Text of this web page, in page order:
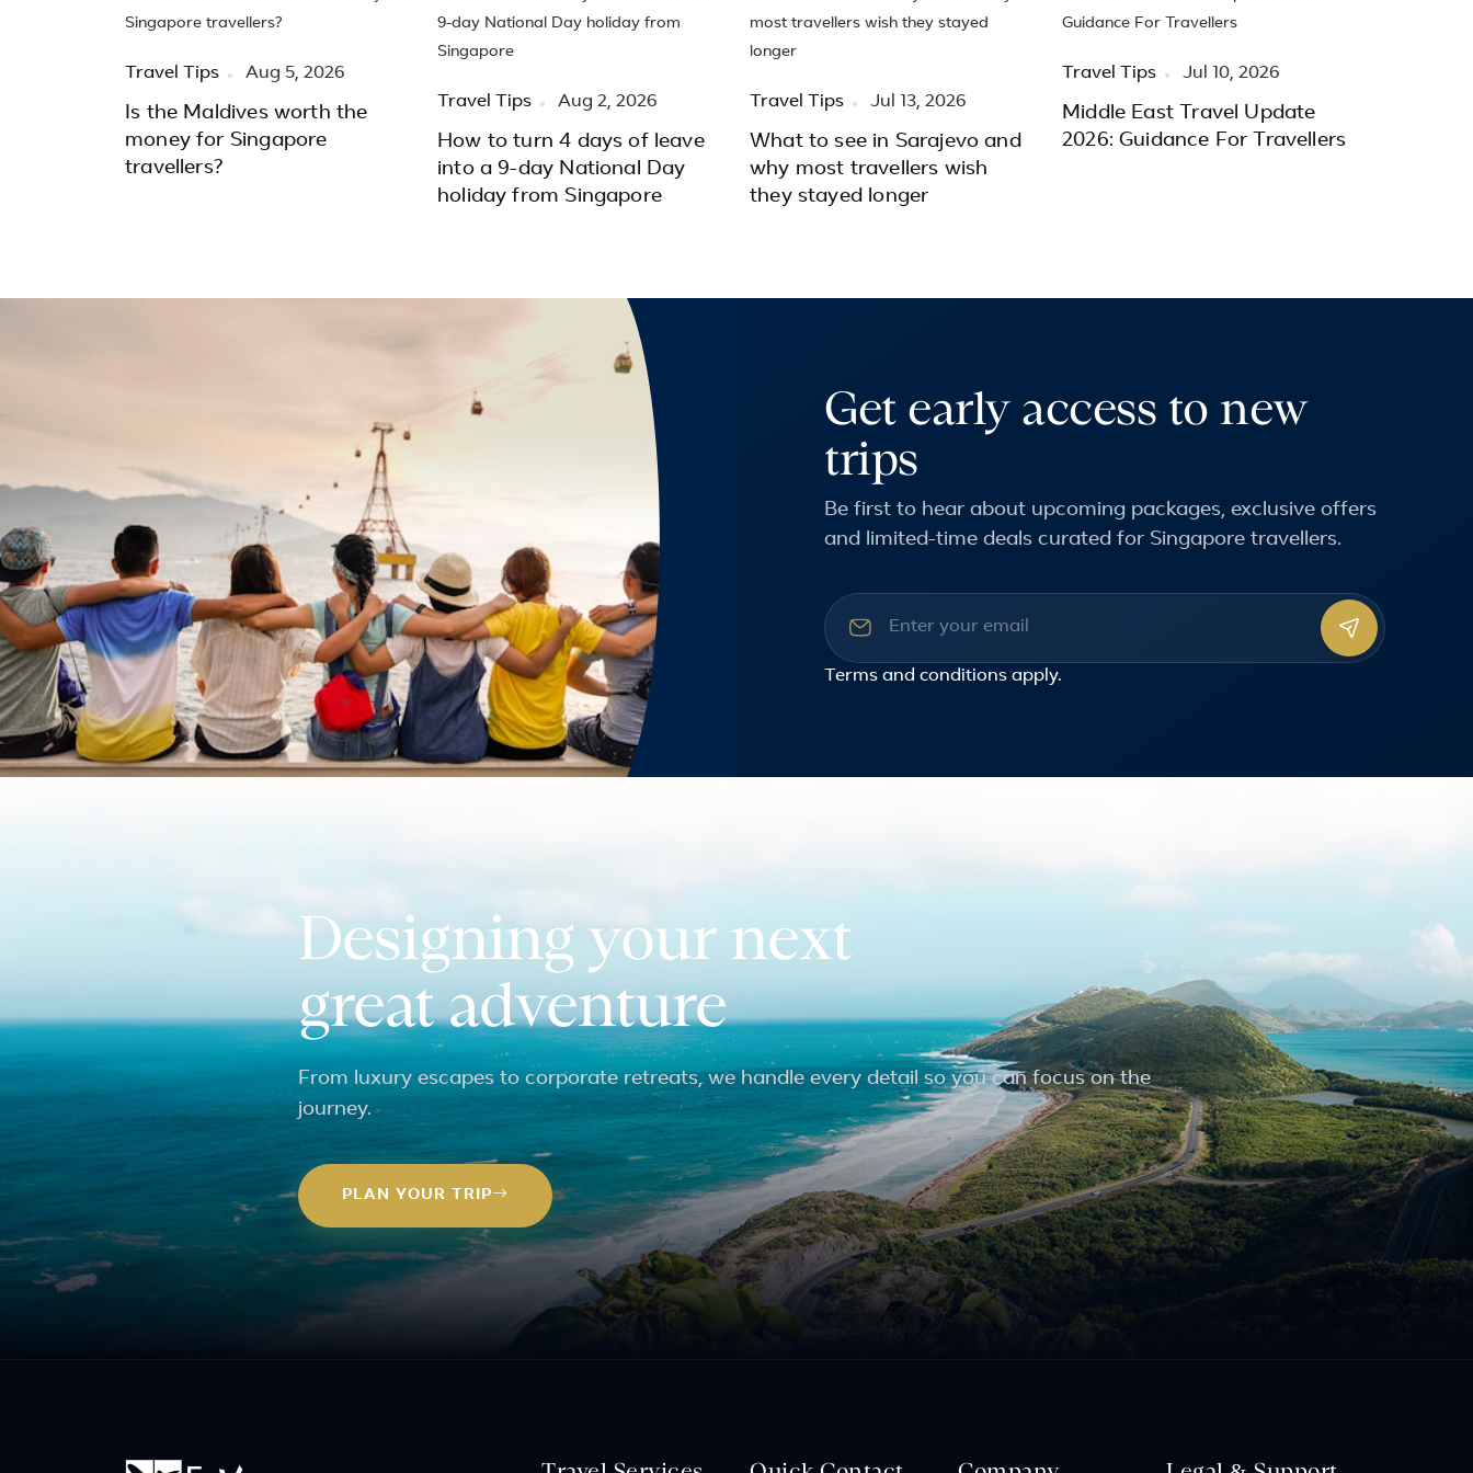
Travel Tips Aug 5, 2026
Is the Maldives worth the
money for Singapore
travellers?
Travel Tips Aug 2, 2026
How to turn 4 days of leave
into a 9-day National Day
holiday from Singapore
Travel Tips Jul 13, 2026
What to see in Sarajevo and
why most travellers wish
they stayed longer
Travel Tips Jul 10, 2026
Middle East Travel Update
2026: Guidance For Travellers
Get early access to new
trips
Be first to hear about upcoming packages, exclusive offers
and limited-time deals curated for Singapore travellers.
Email address
Terms and conditions apply.
Designing your next
great adventure
From luxury escapes to corporate retreats, we handle every detail so you can focus on the
journey.
PLAN YOUR TRIP